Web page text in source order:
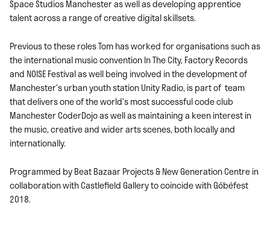
Space Studios Manchester as well as developing apprentice
talent across a range of creative digital skillsets.
Previous to these roles Tom has worked for organisations such as
the international music convention In The City, Factory Records
and NOISE Festival as well being involved in the development of
Manchester’s urban youth station Unity Radio, is part of team
that delivers one of the world’s most successful code club
Manchester CoderDojo as well as maintaining a keen interest in
the music, creative and wider arts scenes, both locally and
internationally.
Programmed by Beat Bazaar Projects & New Generation Centre in
collaboration with Castlefield Gallery to coincide with Góbéfest
2018.